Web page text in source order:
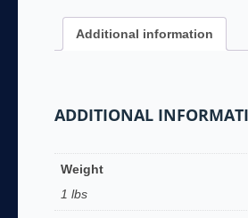
Wear
Capes
-
Coffee
-
quantity
Additional information
ADDITIONAL
Weight
1 lbs